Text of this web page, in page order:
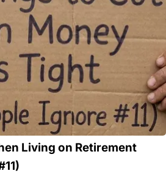
Living on Retirement